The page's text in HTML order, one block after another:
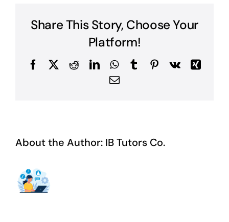
Share This Story, Choose Your
Platform!
FacebookRedditLinkedInWhatsApp
TumblrPinterest
Vk
Xing
Email
About the Author: IB Tutors Co.